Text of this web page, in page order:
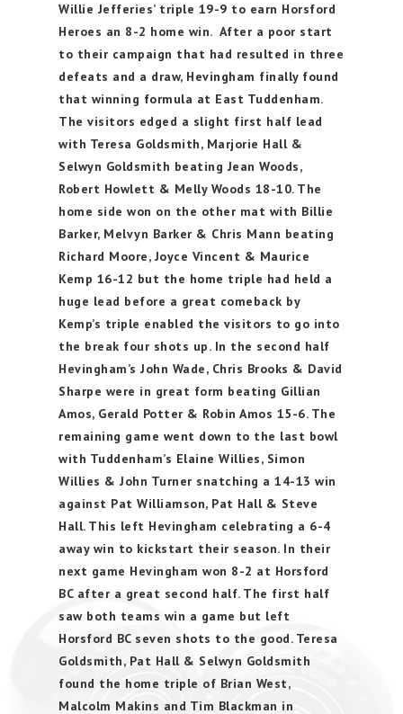
Willie Jefferies’ triple 19-9 to earn Horsford
Heroes an 8-2 home win. After a poor start
to their campaign that had resulted in three
defeats and a draw, Hevingham finally found
that winning formula at East Tuddenham.
The visitors edged a slight first half lead
with Teresa Goldsmith, Marjorie Hall &
Selwyn Goldsmith beating Jean Woods,
Robert Howlett & Melly Woods 18-10. The
home side won on the other mat with Billie
Barker, Melvyn Barker & Chris Mann beating
Richard Moore, Joyce Vincent & Maurice
Kemp 16-12 but the home triple had held a
huge lead before a great comeback by
Kemp’s triple enabled the visitors to go into
the break four shots up. In the second half
Hevingham’s John Wade, Chris Brooks & David
Sharpe were in great form beating Gillian
Amos, Gerald Potter & Robin Amos 15-6. The
remaining game went down to the last bowl
with Tuddenham’s Elaine Willies, Simon
Willies & John Turner snatching a 14-13 win
against Pat Williamson, Pat Hall & Steve
Hall. This left Hevingham celebrating a 6-4
away win to kickstart their season. In their
next game Hevingham won 8-2 at Horsford
BC after a great second half. The first half
saw both teams win a game but left
Horsford BC seven shots to the good. Teresa
Goldsmith, Pat Hall & Selwyn Goldsmith
found the home triple of Brian West,
Malcolm Makins and Tim Blackman in